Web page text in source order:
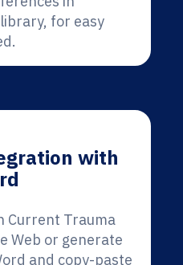
for easy
with
Current Trauma
Web or generate
and copy-paste